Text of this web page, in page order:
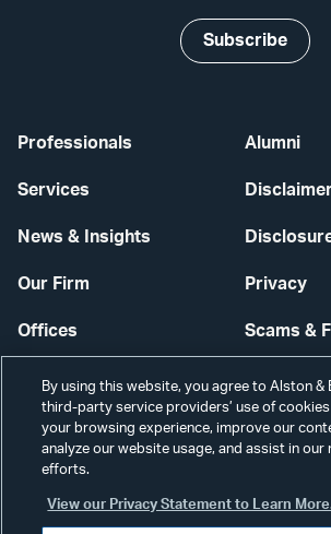
Professionals
Services
News & Insights
Our Firm
Offices
Careers
Alumni
Privacy
Scams &
Contact
Secure
Subscribe
By using this website, you agree to Alston &
third-party service providers’ use of
your browsing experience, improve our
analyze our website usage, and assist in our
efforts.
View our Privacy Statement to Learn